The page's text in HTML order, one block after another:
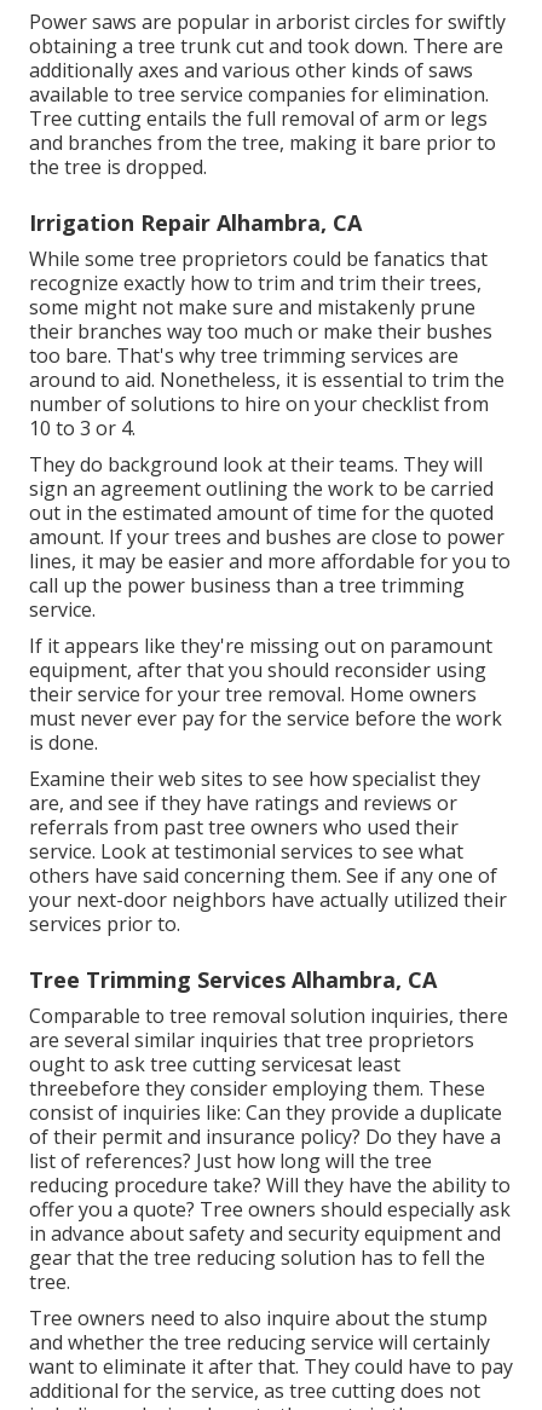
Power saws are popular in arborist circles for swiftly
obtaining a tree trunk cut and took down. There are
additionally axes and various other kinds of saws
available to tree service companies for elimination.
Tree cutting entails the full removal of arm or legs
and branches from the tree, making it bare prior to
the tree is dropped.
Irrigation Repair Alhambra, CA
While some tree proprietors could be fanatics that
recognize exactly how to trim and trim their trees,
some might not make sure and mistakenly prune
their branches way too much or make their bushes
too bare. That's why tree trimming services are
around to aid. Nonetheless, it is essential to trim the
number of solutions to hire on your checklist from
10 to 3 or 4.
They do background look at their teams. They will
sign an agreement outlining the work to be carried
out in the estimated amount of time for the quoted
amount. If your trees and bushes are close to power
lines, it may be easier and more affordable for you to
call up the power business than a tree trimming
service.
If it appears like they're missing out on paramount
equipment, after that you should reconsider using
their service for your tree removal. Home owners
must never ever pay for the service before the work
is done.
Examine their web sites to see how specialist they
are, and see if they have ratings and reviews or
referrals from past tree owners who used their
service. Look at testimonial services to see what
others have said concerning them. See if any one of
your next-door neighbors have actually utilized their
services prior to.
Tree Trimming Services Alhambra, CA
Comparable to tree removal solution inquiries, there
are several similar inquiries that tree proprietors
ought to ask tree cutting servicesat least
threebefore they consider employing them. These
consist of inquiries like: Can they provide a duplicate
of their permit and insurance policy? Do they have a
list of references? Just how long will the tree
reducing procedure take? Will they have the ability to
offer you a quote? Tree owners should especially ask
in advance about safety and security equipment and
gear that the tree reducing solution has to fell the
tree.
Tree owners need to also inquire about the stump
and whether the tree reducing service will certainly
want to eliminate it after that. They could have to pay
additional for the service, as tree cutting does not